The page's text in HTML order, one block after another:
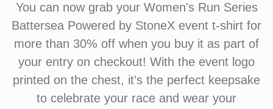
You can now grab your Women's Run Series
Battersea Powered by StoneX event t-shirt for
more than 30% off when you buy it as part of
your entry on checkout! With the event logo
printed on the chest, it’s the perfect keepsake
to celebrate your race and wear your